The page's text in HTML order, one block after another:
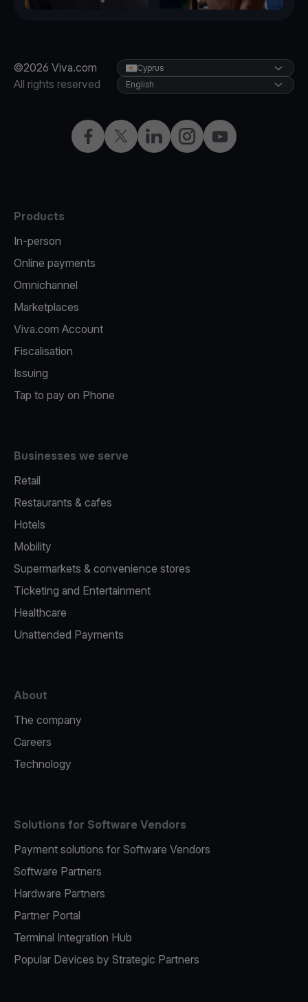
©2026 Viva.com
All rights reserved
Facebook
X LinkedInInstagramYouTube
Cyprus
English
Products
In-person
Online payments
Omnichannel
Marketplaces
Viva.com Account
Fiscalisation
Issuing
Tap to pay on Phone
Businesses we serve
Retail
Restaurants & cafes
Hotels
Mobility
Supermarkets & convenience stores
Ticketing and Entertainment
Healthcare
Unattended Payments
About
The company
Careers
Technology
Solutions for Software Vendors
Payment solutions for Software Vendors
Software Partners
Hardware Partners
Partner Portal
Terminal Integration Hub
Popular Devices by Strategic Partners